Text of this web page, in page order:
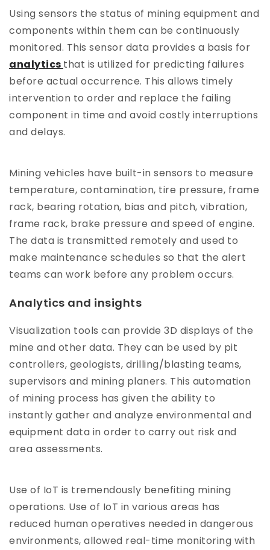
Using sensors the status of mining equipment and
components within them can be continuously
monitored. This sensor data provides a basis for
analytics that is utilized for predicting failures
before actual occurrence. This allows timely
intervention to order and replace the failing
component in time and avoid costly interruptions
and delays.
Mining vehicles have built-in sensors to measure
temperature, contamination, tire pressure, frame
rack, bearing rotation, bias and pitch, vibration,
frame rack, brake pressure and speed of engine.
The data is transmitted remotely and used to
make maintenance schedules so that the alert
teams can work before any problem occurs.
Analytics and insights
Visualization tools can provide 3D displays of the
mine and other data. They can be used by pit
controllers, geologists, drilling/blasting teams,
supervisors and mining planers. This automation
of mining process has given the ability to
instantly gather and analyze environmental and
equipment data in order to carry out risk and
area assessments.
Use of IoT is tremendously benefiting mining
operations. Use of IoT in various areas has
reduced human operatives needed in dangerous
environments, allowed real-time monitoring with